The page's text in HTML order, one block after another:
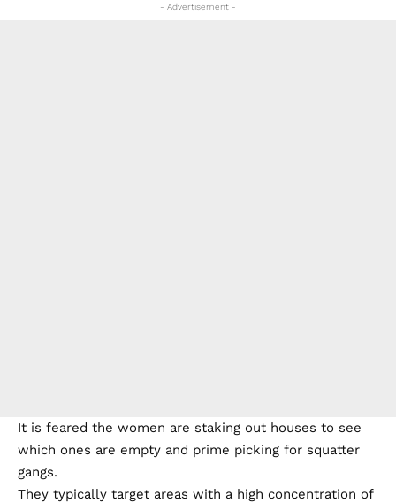
- Advertisement -
It is feared the women are staking out houses to see
which ones are empty and prime picking for squatter
gangs.
They typically target areas with a high concentration of